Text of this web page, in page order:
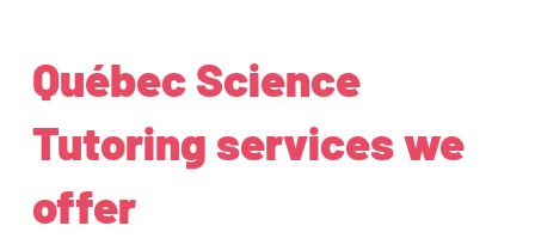
Québec Science
Tutoring services we
offer